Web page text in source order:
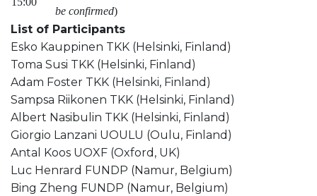
be confirmed)
List of Participants
Esko Kauppinen TKK (Helsinki, Finland)
Toma Susi TKK (Helsinki, Finland)
Adam Foster TKK (Helsinki, Finland)
Sampsa Riikonen TKK (Helsinki, Finland)
Albert Nasibulin TKK (Helsinki, Finland)
Giorgio Lanzani UOULU (Oulu, Finland)
Antal Koos UOXF (Oxford, UK)
Luc Henrard FUNDP (Namur, Belgium)
Bing Zheng FUNDP (Namur, Belgium)